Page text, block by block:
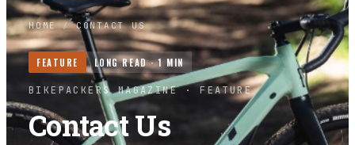
HOME / CONTACT US
FEATURE LONG READ ·1 MIN
BIKEPACKERS MAGAZINE· FEATURE
Contact Us